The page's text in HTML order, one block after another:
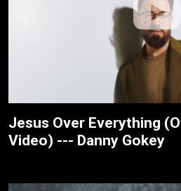
Jesus Over Everything
Video) --- Danny Gokey